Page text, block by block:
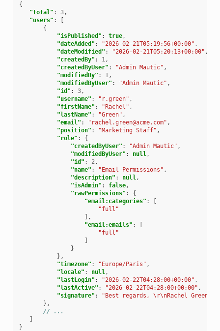
{
"total" : 3,
"users" :
[
{
"isPublished" : true,
"dateAdded" : "2026-02-21T05:19:56+00:00" ,
"dateModified" : "2026-02-21T05:20:13+00:00" ,
"createdBy" : 1,
"createdByUser" : "Admin Mautic" ,
"modifiedBy" : 1,
"modifiedByUser" : "Admin Mautic" ,
"id" : 3,
"username" : "r.green" ,
"firstName" : "Rachel" ,
"lastName" : "Green" ,
"email" : "rachel.green@acme.com" ,
"position" : "Marketing Staff" ,
"role" :
{
"createdByUser" : "Admin Mautic" ,
"modifiedByUser" : null,
"id" : 2,
"name" : "Email Permissions" ,
"description" : null,
"isAdmin" : false,
"rawPermissions" :
{
"email:categories" :
[
"full"
],
"email:emails" :
[
"full"
]
}
},
"timezone" : "Europe/Paris" ,
"locale" : null,
"lastLogin" : "2026-02-22T04:28:00+00:00" ,
"lastActive" : "2026-02-22T04:28:00+00:00" ,
"signature" :
"Best regards, \r\nRachel Green"
},
// ...
]
}